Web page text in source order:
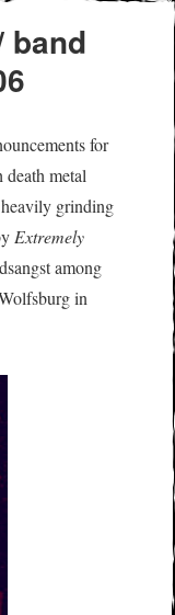
band
for
metal
grinding
Extremely
among
in